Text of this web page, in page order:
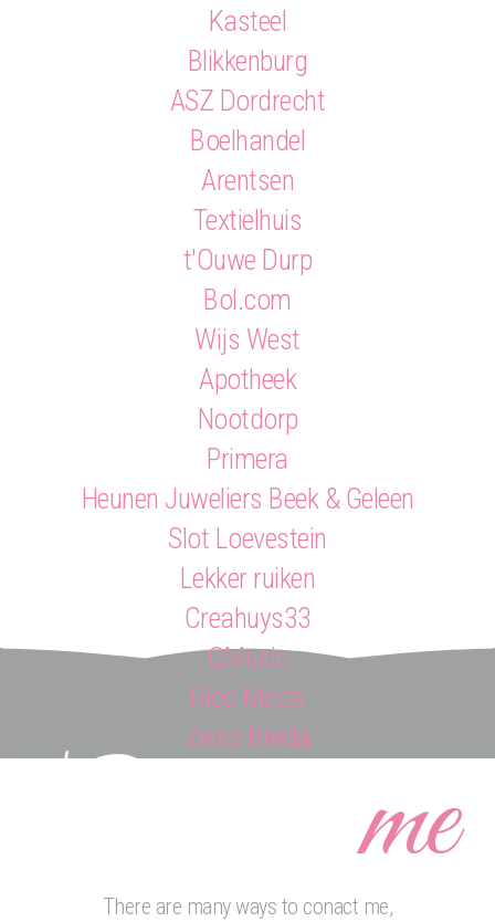
Kasteel
Blikkenburg
ASZ Dordrecht
Boelhandel
Arentsen
Textielhuis
t'Ouwe Durp
Bol.com
Wijs West
Apotheek
Nootdorp
Primera
Heunen Juweliers Beek & Geleen
Slot Loevestein
Lekker ruiken
Creahuys33
QMusic
Rico Moda
Zeiss Breda
Contactme
There are many ways to conact me,